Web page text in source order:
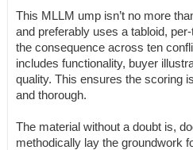
This MLLM ump isn’t no more
and preferably uses a tabloid,
the consequence across ten
includes functionality, buyer
quality. This ensures the scoring
and thorough.
The material without a doubt is,
methodically lay the groundwork